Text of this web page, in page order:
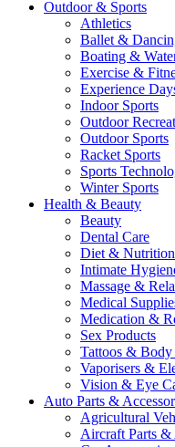
Outdoor & Sports
Athletics
Ballet &
Boating &
Exercise &
Experience
Indoor Sports
Outdoor
Outdoor Sports
Racket Sports
Sports
Winter Sports
Health & Beauty
Beauty
Dental Care
Diet & Nutrition
Intimate
Massage &
Medical
Medication &
Sex Products
Tattoos &
Vaporisers &
Vision & Eye
Auto Parts &
Agricultural
Aircraft Parts &